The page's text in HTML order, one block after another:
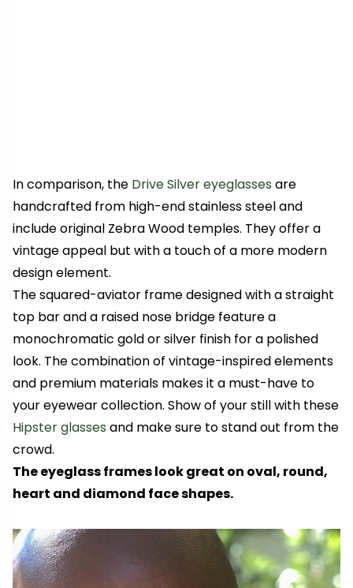
In comparison, the Drive Silver eyeglasses are
handcrafted from high-end stainless steel and
include original Zebra Wood temples. They offer a
vintage appeal but with a touch of a more modern
design element.
The squared-aviator frame designed with a straight
top bar and a raised nose bridge feature a
monochromatic gold or silver finish for a polished
look. The combination of vintage-inspired elements
and premium materials makes it a must-have to
your eyewear collection. Show of your still with these
Hipster glasses and make sure to stand out from the
crowd.
The eyeglass frames look great on oval, round,
heart and diamond face shapes.